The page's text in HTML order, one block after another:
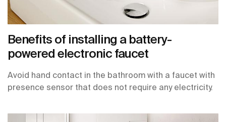
Benefits of installing a battery-
powered electronic faucet
Avoid hand contact in the bathroom with a faucet with
presence sensor that does not require any electricity.